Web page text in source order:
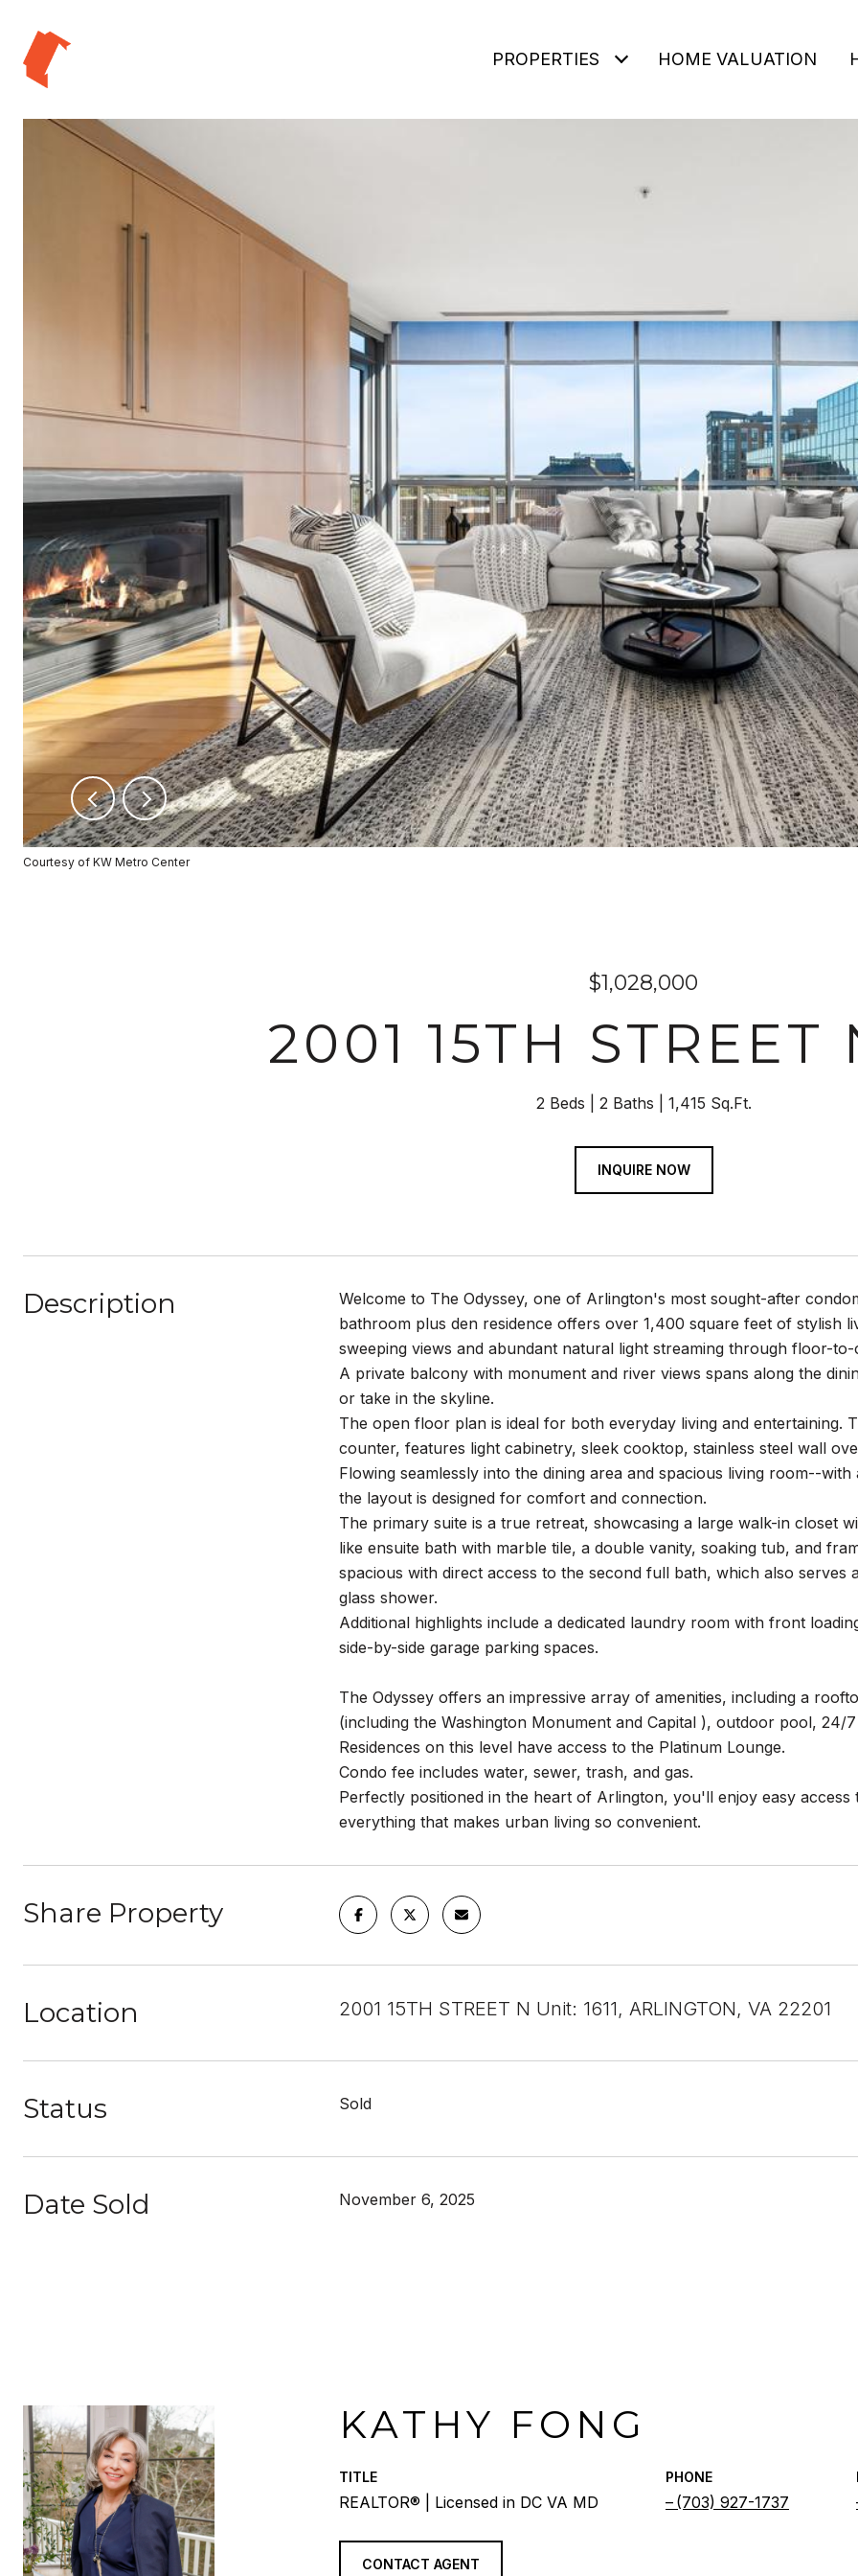
PROPERTIES HOME VALUATION
Courtesy of KW Metro Center
$1,028,000
2001 15TH STREET
2 Beds 2 Baths 1,415 Sq.Ft.
INQUIRE NOW
Description
Welcome to The Odyssey, one of Arlington's most sought-after
bathroom plus den residence offers over 1,400 square feet of stylish
sweeping views and abundant natural light streaming through floor-to-
A private balcony with monument and river views spans along the
or take in the skyline.
The open floor plan is ideal for both everyday living and entertaining.
counter, features light cabinetry, sleek cooktop, stainless steel wall
Flowing seamlessly into the dining area and spacious living room--
the layout is designed for comfort and connection.
The primary suite is a true retreat, showcasing a large walk-in closet
like ensuite bath with marble tile, a double vanity, soaking tub, and
spacious with direct access to the second full bath, which also serves
glass shower.
Additional highlights include a dedicated laundry room with front
side-by-side garage parking spaces.
The Odyssey offers an impressive array of amenities, including a
(including the Washington Monument and Capital ), outdoor pool,
Residences on this level have access to the Platinum Lounge.
Condo fee includes water, sewer, trash, and gas.
Perfectly positioned in the heart of Arlington, you'll enjoy easy
everything that makes urban living so convenient.
Share Property
Location 2001 15TH STREET N Unit: 1611, ARLINGTON, VA 22201
Status Sold
Date Sold November 6, 2025
KATHY FONG
TITLE
REALTOR® | Licensed in DC VA MD
PHONE
(703) 927-1737
CONTACT AGENT